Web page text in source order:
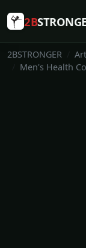
2B
2BSTRONGER
Men's Health